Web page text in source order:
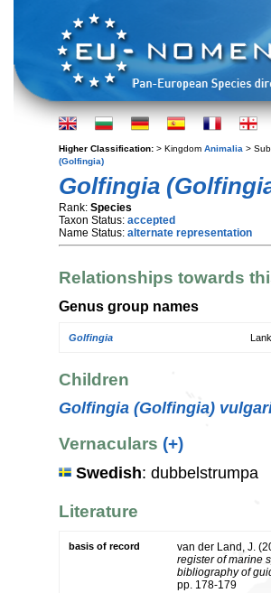
Higher Classification: > Kingdom Animalia >
(Golfingia)
Golfingia
Rank: Species
Taxon Status: accepted
Name Status: alternate representation
Relationships towards
Genus group names
Golfingia
Children
Golfingia (Golfingia)
Vernaculars (+)
Swedish: dubbelstrumpa
Literature
basis of record van der Land, J.
register of marine
bibliography of
pp. 178-179